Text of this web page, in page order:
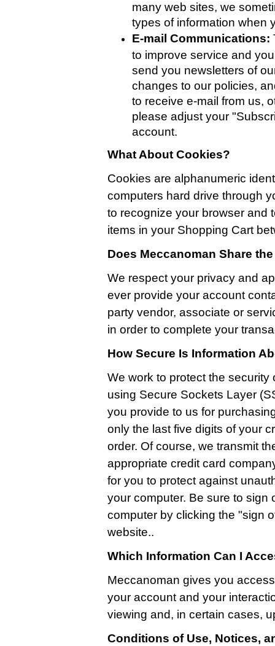
many web sites, we
types of information when
E-mail Communications:
to improve service and
send you newsletters of
changes to our policies,
to receive e-mail from us,
please adjust your
account.
What About Cookies?
Cookies are alphanumeric
computers hard drive through
to recognize your browser and
items in your Shopping Cart
Does Meccanoman Share
We respect your privacy and
ever provide your account
party vendor, associate or
in order to complete your
How Secure Is Information
We work to protect the
using Secure Sockets Layer
you provide to us for
only the last five digits of your
order. Of course, we transmit
appropriate credit card
for you to protect against
your computer. Be sure to sign
computer by clicking the "sign
website..
Which Information Can I
Meccanoman gives you
your account and your
viewing and, in certain cases,
Conditions of Use, Notices,